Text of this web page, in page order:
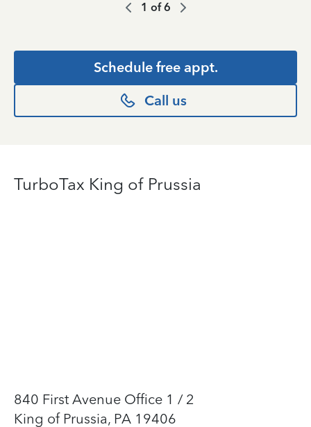
1 of6
Schedule free appt.
Call us
TurboTax King of Prussia
840 First Avenue Office 1 / 2
King of Prussia, PA 19406